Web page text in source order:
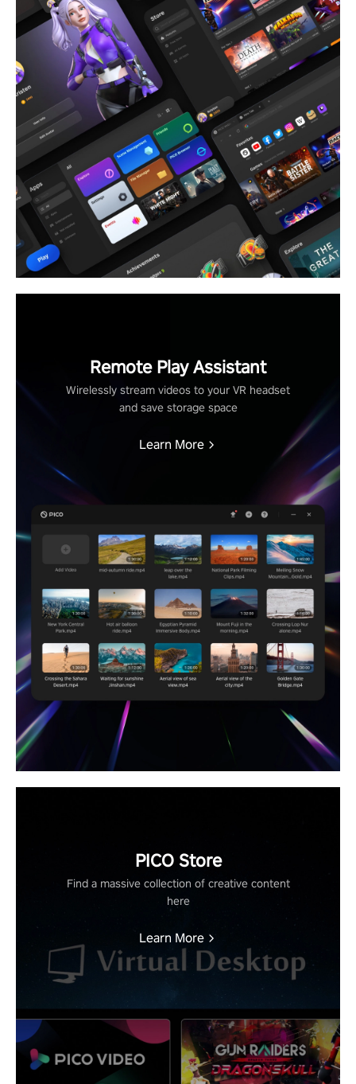
Remote Play Assistant
Wirelessly stream videos to your VR headset
and save storage space
Learn More
PICO Store
Find a massive collection of creative content
here
Learn More